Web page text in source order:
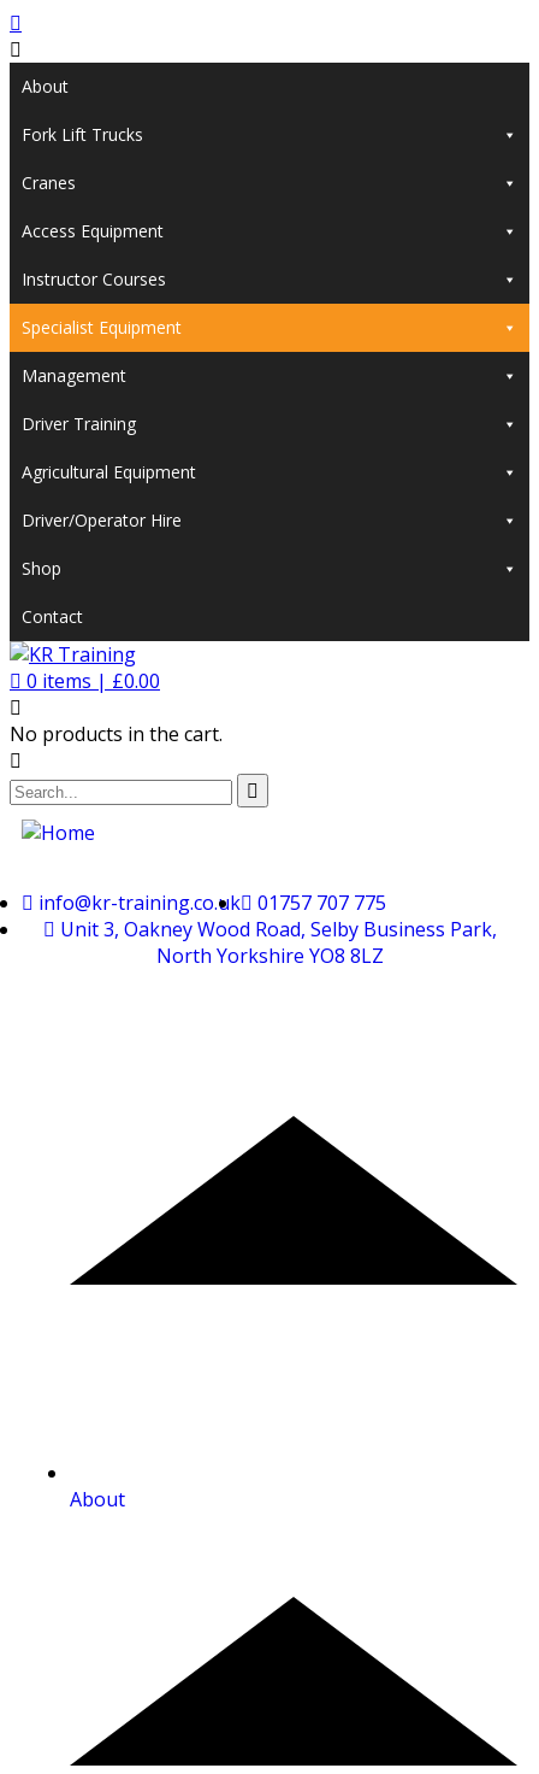
About
Fork Lift Trucks
Cranes
Access Equipment
Instructor Courses
Specialist Equipment
Management
Driver Training
Agricultural Equipment
Driver/Operator Hire
Shop
Contact
0 items | £0.00
No products in the cart.
info@kr-training.co.uk
01757 707 775
Unit 3, Oakney Wood Road, Selby Business Park,
North Yorkshire YO8 8LZ
About